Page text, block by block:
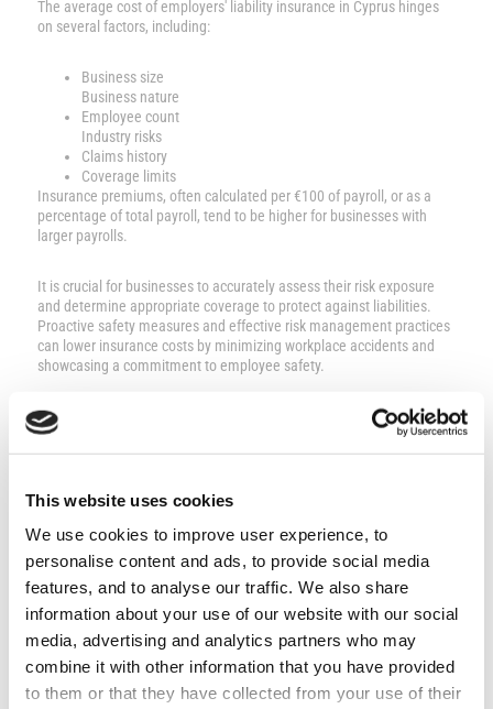
This website uses cookies
We use cookies to improve user experience, to
personalise content and ads, to provide social media
features, and to analyse our traffic. We also share
information about your use of our website with our social
media, advertising and analytics partners who may
combine it with other information that you have provided
to them or that they have collected from your use of their
The average cost of employers' liability insurance in Cyprus hinges
on several factors, including:
Business size
Business nature
Employee count
Industry risks
Claims history
Coverage limits
Insurance premiums, often calculated per €100 of payroll, or as a
percentage of total payroll, tend to be higher for businesses with
larger payrolls.
It is crucial for businesses to accurately assess their risk exposure
and determine appropriate coverage to protect against liabilities.
Proactive safety measures and effective risk management practices
can lower insurance costs by minimizing workplace accidents and
showcasing a commitment to employee safety.
Claims history significantly impacts premiums, and industries with
inherent risks may experience different cost dynamics.
Legal expenses
Medical bills
Lost wages
Damages from employee injuries or illnesses
Businesses in Cyprus should engage with insurers to obtain accurate
quotes considering these nuanced factors.
Employer Liability Insurance by